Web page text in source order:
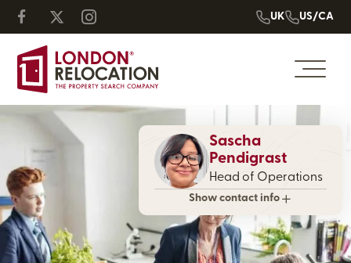
UK US/CA
Sascha
Pendigrast
Head of Operations
Show contact info